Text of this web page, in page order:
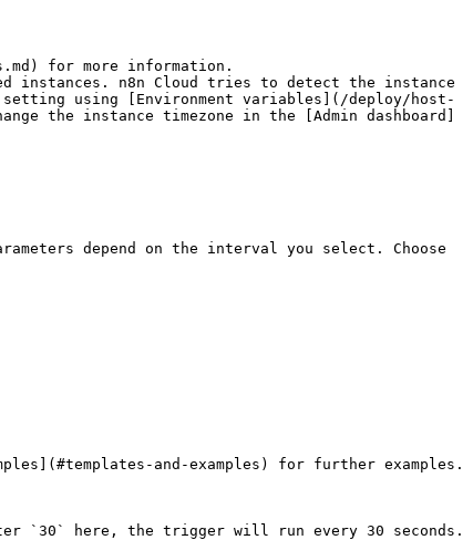
for more information.
instances. n8n Cloud tries to detect the instance
using [Environment variables](/deploy/host-
the instance timezone in the [Admin dashboard]
depend on the interval you select. Choose
and-examples) for further examples.
`30` here, the trigger will run every 30 seconds.